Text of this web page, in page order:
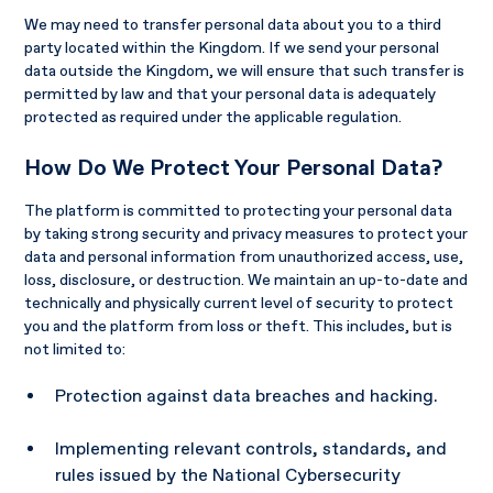
We may need to transfer personal data about you to a third
party located within the Kingdom. If we send your personal
data outside the Kingdom, we will ensure that such transfer is
permitted by law and that your personal data is adequately
protected as required under the applicable regulation.
How Do We Protect Your Personal Data?
The platform is committed to protecting your personal data
by taking strong security and privacy measures to protect your
data and personal information from unauthorized access, use,
loss, disclosure, or destruction. We maintain an up-to-date and
technically and physically current level of security to protect
you and the platform from loss or theft. This includes, but is
not limited to:
Protection against data breaches and hacking.
Implementing relevant controls, standards, and
rules issued by the National Cybersecurity